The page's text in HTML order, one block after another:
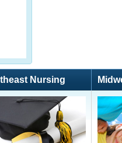
Nursing